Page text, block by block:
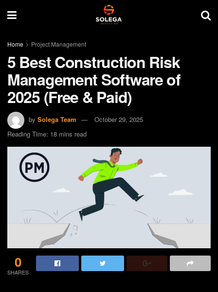
Home Project Management
5 Best Construction Risk
Management Software of
2025 (Free & Paid)
by Solega Team
October 29, 2025
Reading Time: 18 mins read
0
SHARES